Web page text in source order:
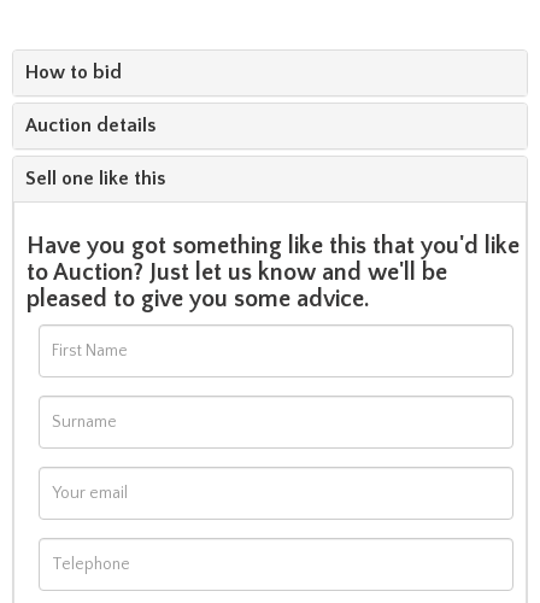
How to bid
Auction details
Sell one like this
Have you got something like this that you'd like
to Auction? Just let us know and we'll be
pleased to give you some advice.